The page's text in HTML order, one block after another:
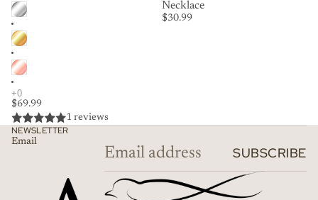
$69.99
1 reviews
Necklace
$30.99
NEWSLETTER
Email
SUBSCRIBE